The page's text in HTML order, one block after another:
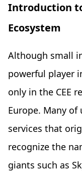
Introduction
Ecosystem
Although small
powerful player
only in the CEE
Europe. Many
services that
recognize the
giants such as